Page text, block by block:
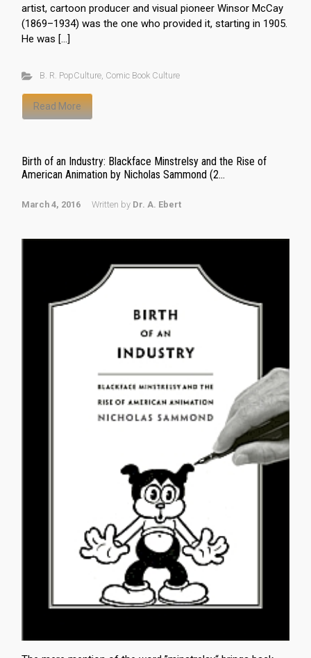
artist, cartoon producer and visual pioneer Winsor McCay
(1869–1934) was the one who provided it, starting in 1905.
He was […]
B. R. PopCulture, Comic Book Culture
Read More
Birth of an Industry: Blackface Minstrelsy and the Rise of
American Animation by Nicholas Sammond (2...
March 4, 2016 Written by Dr. A. Ebert